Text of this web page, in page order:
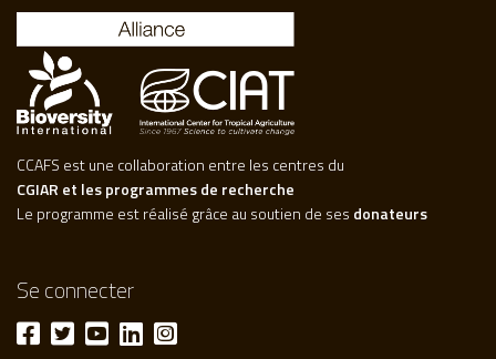
CCAFS est une collaboration entre les centres du
CGIAR et les programmes de recherche
Le programme est réalisé grâce au soutien de ses donateurs
Se connecter